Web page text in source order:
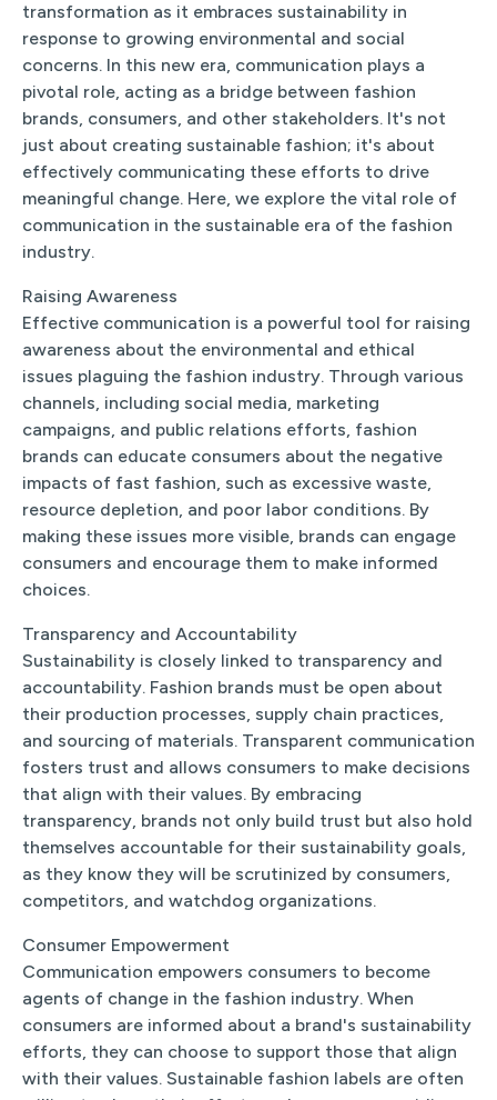
transformation as it embraces sustainability in
response to growing environmental and social
concerns. In this new era, communication plays a
pivotal role, acting as a bridge between fashion
brands, consumers, and other stakeholders. It's not
just about creating sustainable fashion; it's about
effectively communicating these efforts to drive
meaningful change. Here, we explore the vital role of
communication in the sustainable era of the fashion
industry.
Raising Awareness
Effective communication is a powerful tool for raising
awareness about the environmental and ethical
issues plaguing the fashion industry. Through various
channels, including social media, marketing
campaigns, and public relations efforts, fashion
brands can educate consumers about the negative
impacts of fast fashion, such as excessive waste,
resource depletion, and poor labor conditions. By
making these issues more visible, brands can engage
consumers and encourage them to make informed
choices.
Transparency and Accountability
Sustainability is closely linked to transparency and
accountability. Fashion brands must be open about
their production processes, supply chain practices,
and sourcing of materials. Transparent communication
fosters trust and allows consumers to make decisions
that align with their values. By embracing
transparency, brands not only build trust but also hold
themselves accountable for their sustainability goals,
as they know they will be scrutinized by consumers,
competitors, and watchdog organizations.
Consumer Empowerment
Communication empowers consumers to become
agents of change in the fashion industry. When
consumers are informed about a brand's sustainability
efforts, they can choose to support those that align
with their values. Sustainable fashion labels are often